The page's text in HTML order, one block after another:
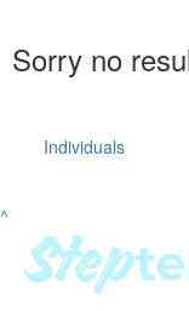
Resources
tools
tips
Sorry no
Individuals
^